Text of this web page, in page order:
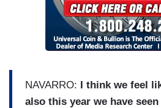
NAVARRO: I think we feel
also this year we have